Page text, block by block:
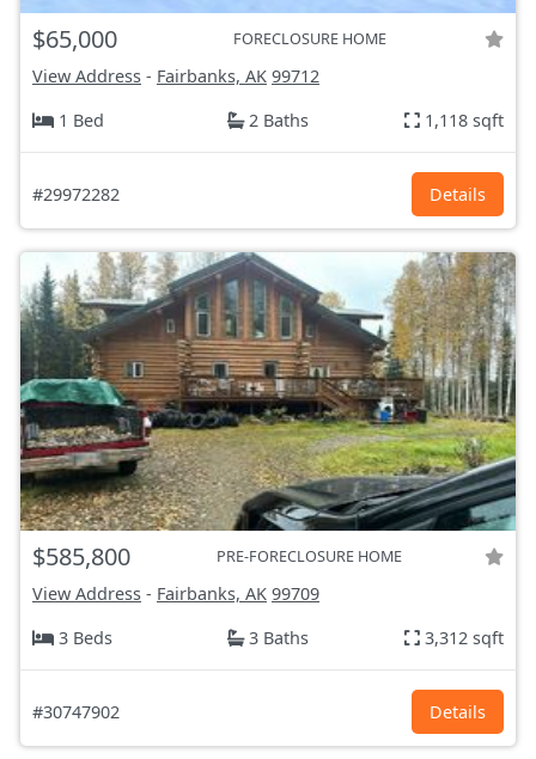
$65,000 FORECLOSURE HOME
View Address - Fairbanks, AK 99712
1 Bed
2 Baths 1,118 sqft
#29972282 Details
$585,800 PRE-FORECLOSURE HOME
View Address - Fairbanks, AK 99709
3 Beds
3 Baths 3,312 sqft
#30747902 Details